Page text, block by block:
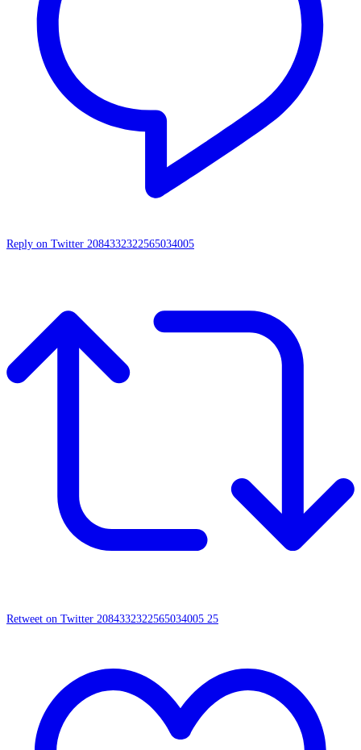
Reply on Twitter 2084332322565034005
Retweet on Twitter 2084332322565034005 25